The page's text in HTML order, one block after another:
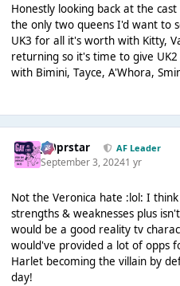
Honestly looking back at the
the only two queens I'd want to
UK3 for all it's worth with Kitty,
returning so it's time to give
with Bimini, Tayce, A'Whora,
J00prstar AF Leader
September 3, 20241 yr
Not the Veronica hate :lol: I
strengths & weaknesses plus
would be a good reality tv
would've provided a lot of opps
Harlet becoming the villain by
day!